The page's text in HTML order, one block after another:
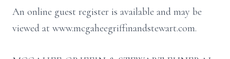
An online guest register is available and may be
viewed at www.mcgaheegriffinandstewart.com.